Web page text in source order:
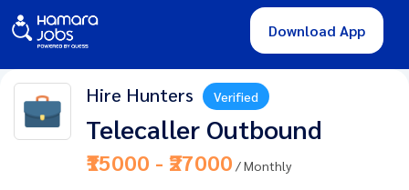
Download App
Hire Hunters Verified
Telecaller Outbound
₹15000 - ₹27000 / Monthly